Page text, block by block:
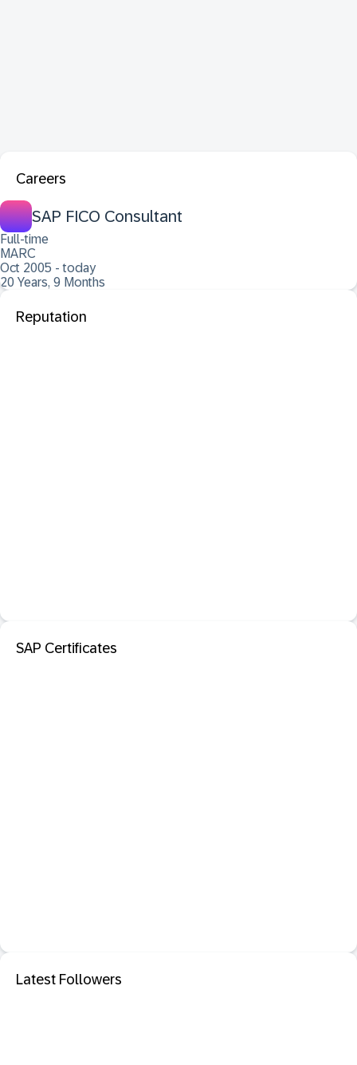
Careers
SAP FICO Consultant
Full-time
MARC
Oct 2005 - today
20 Years, 9 Months
Reputation
SAP Certificates
Latest Followers